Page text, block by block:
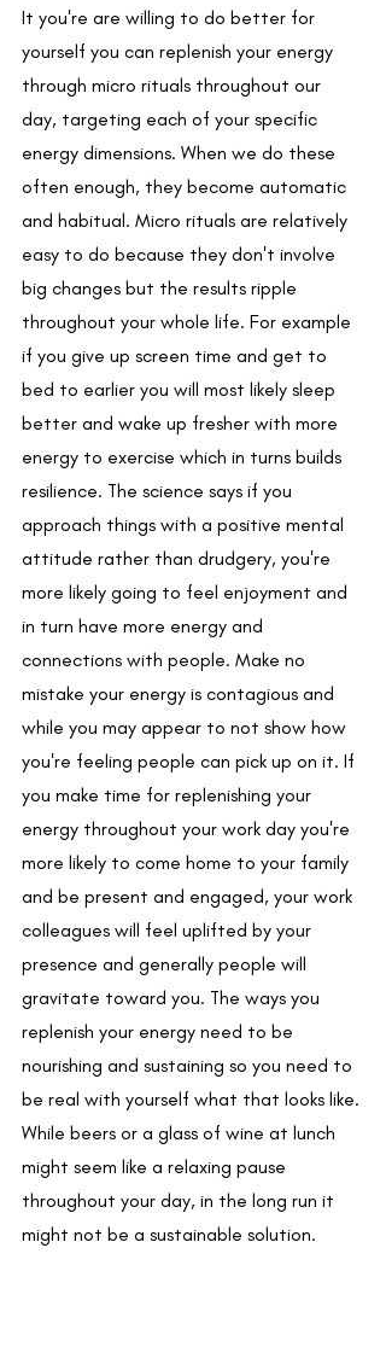
It you're are willing to do better for
yourself you can replenish your energy
through micro rituals throughout our
day, targeting each of your specific
energy dimensions. When we do these
often enough, they become automatic
and habitual. Micro rituals are relatively
easy to do because they don't involve
big changes but the results ripple
throughout your whole life. For example
if you give up screen time and get to
bed to earlier you will most likely sleep
better and wake up fresher with more
energy to exercise which in turns builds
resilience. The science says if you
approach things with a positive mental
attitude rather than drudgery, you're
more likely going to feel enjoyment and
in turn have more energy and
connections with people. Make no
mistake your energy is contagious and
while you may appear to not show how
you're feeling people can pick up on it. If
you make time for replenishing your
energy throughout your work day you're
more likely to come home to your family
and be present and engaged, your work
colleagues will feel uplifted by your
presence and generally people will
gravitate toward you. The ways you
replenish your energy need to be
nourishing and sustaining so you need to
be real with yourself what that looks like.
While beers or a glass of wine at lunch
might seem like a relaxing pause
throughout your day, in the long run it
might not be a sustainable solution.